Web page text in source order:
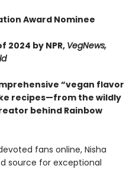
Award Nominee
2024 by NPR, VegNews,
“vegan flavor
recipes—from the wildly
behind Rainbow
fans online, Nisha
source for exceptional